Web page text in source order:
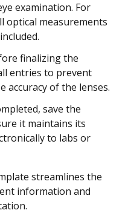
examination. For
optical measurements
finalizing the
entries to prevent
accuracy of the lenses.
save the
it maintains its
to labs or
streamlines the
information and